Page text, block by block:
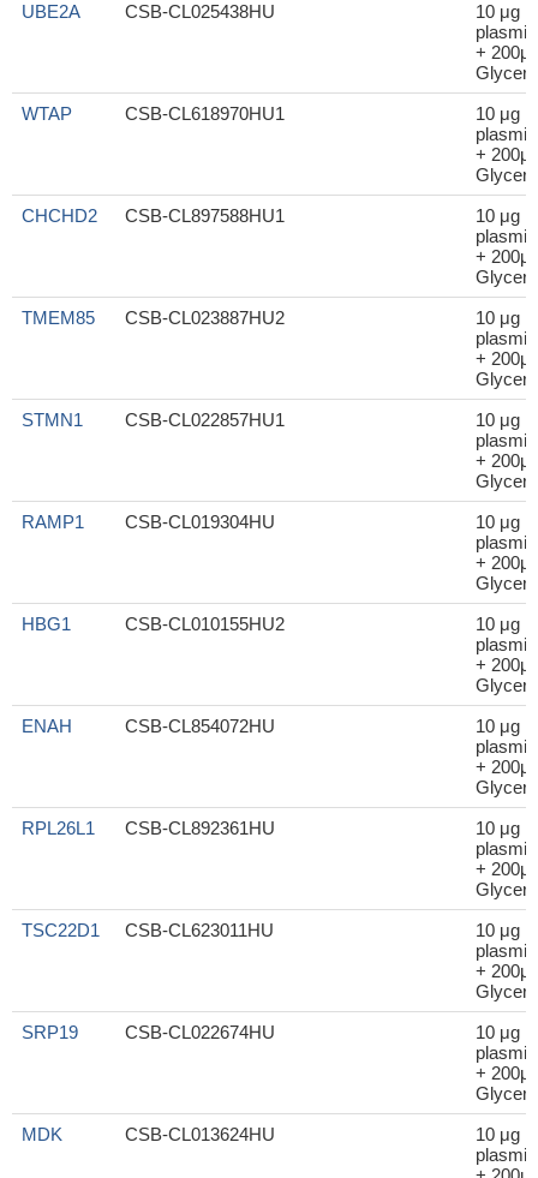
UBE2A
CSB-CL025438HU
10 μg
plasmid
+ 200μl
WTAP
CSB-CL618970HU1
10 μg
plasmid
+ 200μl
CHCHD2
CSB-CL897588HU1
10 μg
plasmid
+ 200μl
TMEM85
CSB-CL023887HU2
10 μg
plasmid
+ 200μl
STMN1
CSB-CL022857HU1
10 μg
plasmid
+ 200μl
RAMP1
CSB-CL019304HU
10 μg
plasmid
+ 200μl
HBG1
CSB-CL010155HU2
10 μg
plasmid
+ 200μl
ENAH
CSB-CL854072HU
10 μg
plasmid
+ 200μl
RPL26L1
CSB-CL892361HU
10 μg
plasmid
+ 200μl
TSC22D1
CSB-CL623011HU
10 μg
plasmid
+ 200μl
SRP19
CSB-CL022674HU
10 μg
plasmid
+ 200μl
MDK
CSB-CL013624HU
10 μg
plasmid